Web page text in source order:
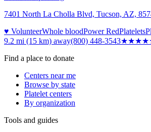
7401 North La Cholla Blvd, Tucson, AZ,
♥ VolunteerWhole bloodPower RedPlatelets
9.2 mi (15 km) away(800) 448-3543★★
Find a place to donate
Centers near me
Browse by state
Platelet centers
By organization
Tools and guides